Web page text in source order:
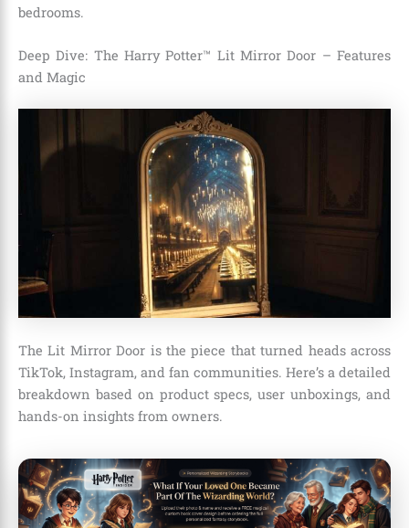
bedrooms.
Deep Dive: The Harry Potter™ Lit Mirror Door – Features
and Magic
The Lit Mirror Door is the piece that turned heads across
TikTok, Instagram, and fan communities. Here’s a detailed
breakdown based on product specs, user unboxings, and
hands-on insights from owners.